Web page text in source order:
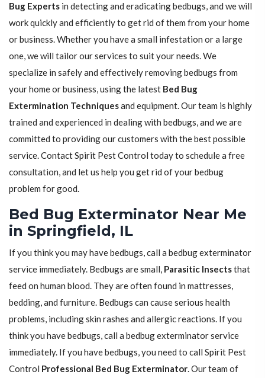
Bug Experts in detecting and eradicating bedbugs, and we will
work quickly and efficiently to get rid of them from your home
or business. Whether you have a small infestation or a large
one, we will tailor our services to suit your needs. We
specialize in safely and effectively removing bedbugs from
your home or business, using the latest Bed Bug
Extermination Techniquesand equipment. Our team is highly
trained and experienced in dealing with bedbugs, and we are
committed to providing our customers with the best possible
service. Contact Spirit Pest Control today to schedule a free
consultation, and let us help you get rid of your bedbug
problem for good.
Bed Bug Exterminator Near Me
in Springfield, IL
If you think you may have bedbugs, call a bedbug exterminator
service immediately. Bedbugs are small, Parasitic Insectsthat
feed on human blood. They are often found in mattresses,
bedding, and furniture. Bedbugs can cause serious health
problems, including skin rashes and allergic reactions. If you
think you have bedbugs, call a bedbug exterminator service
immediately. If you have bedbugs, you need to call Spirit Pest
Control Professional Bed Bug Exterminator. Our team of